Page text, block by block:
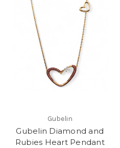
Gubelin
Gubelin Diamond and
Rubies Heart Pendant